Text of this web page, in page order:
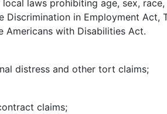
laws prohibiting age, sex,
Discrimination in Employment
with Disabilities Act.
distress and other tort claims;
claims;